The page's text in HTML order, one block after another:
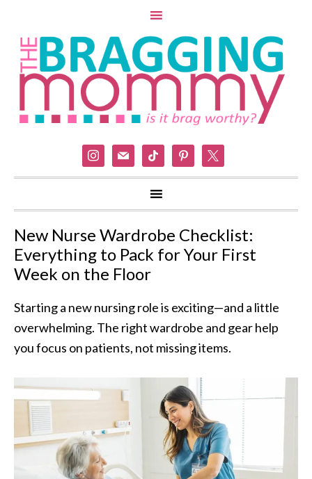
instagram
mail tiktok pinterest
New Nurse Wardrobe Checklist:
Everything to Pack for Your First
Week on the Floor
Starting a new nursing role is exciting—and a little
overwhelming. The right wardrobe and gear help
you focus on patients, not missing items.